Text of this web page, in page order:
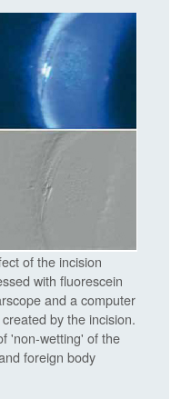
of the incision
with fluorescein
and a computer
by the incision.
'non-wetting' of the
foreign body